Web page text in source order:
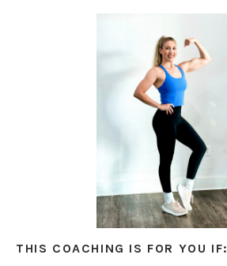
THIS COACHING IS FOR YOU IF: